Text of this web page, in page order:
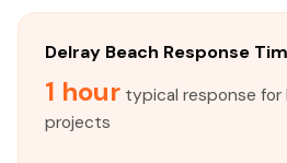
Delray Beach Response
1 hour typical response for
projects